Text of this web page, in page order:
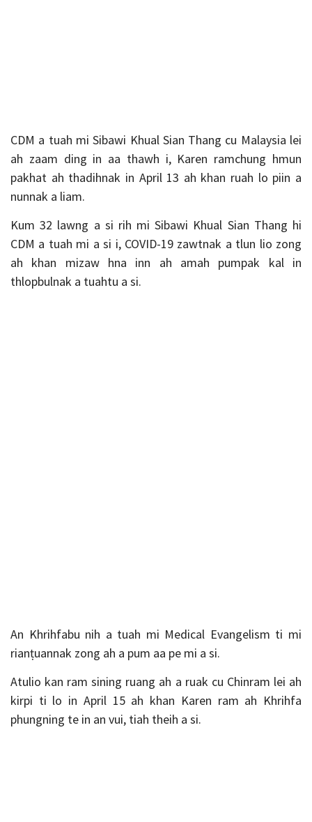
CDM a tuah mi Sibawi Khual Sian Thang cu Malaysia lei
ah zaam ding in aa thawh i, Karen ramchung hmun
pakhat ah thadihnak in April 13 ah khan ruah lo piin a
nunnak a liam.
Kum 32 lawng a si rih mi Sibawi Khual Sian Thang hi
CDM a tuah mi a si i, COVID-19 zawtnak a tlun lio zong
ah khan mizaw hna inn ah amah pumpak kal in
thlopbulnak a tuahtu a si.
An Khrihfabu nih a tuah mi Medical Evangelism ti mi
rianṭuannak zong ah a pum aa pe mi a si.
Atulio kan ram sining ruang ah a ruak cu Chinram lei ah
kirpi ti lo in April 15 ah khan Karen ram ah Khrihfa
phungning te in an vui, tiah theih a si.